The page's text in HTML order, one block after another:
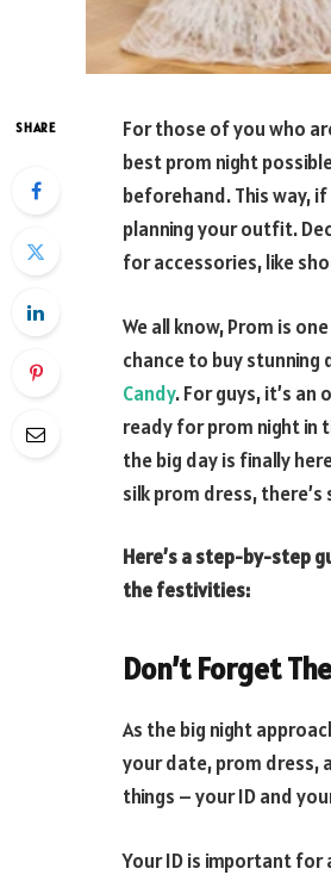
SHARE
For those of you who
best prom night
beforehand. This way,
planning your outfit.
for accessories, like
We all know, Prom is
chance to buy
Candy. For guys, it’s
ready for prom night in
the big day is finally
silk prom dress,
Here’s a step-by-step
the festivities:
Don’t Forget
As the big night
your date, prom dress,
things – your ID and
Your ID is important for